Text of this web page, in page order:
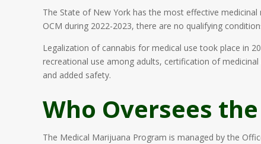
The State of New York has the most effective
OCM during 2022-2023, there are no qualifying
Legalization of cannabis for medical use took place in
recreational use among adults, certification of
and added safety.
Who Oversees
The Medical Marijuana Program is managed by the